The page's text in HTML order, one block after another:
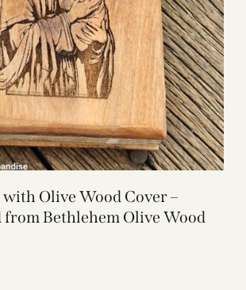
Olive Wood Cover –
Bethlehem Olive Wood